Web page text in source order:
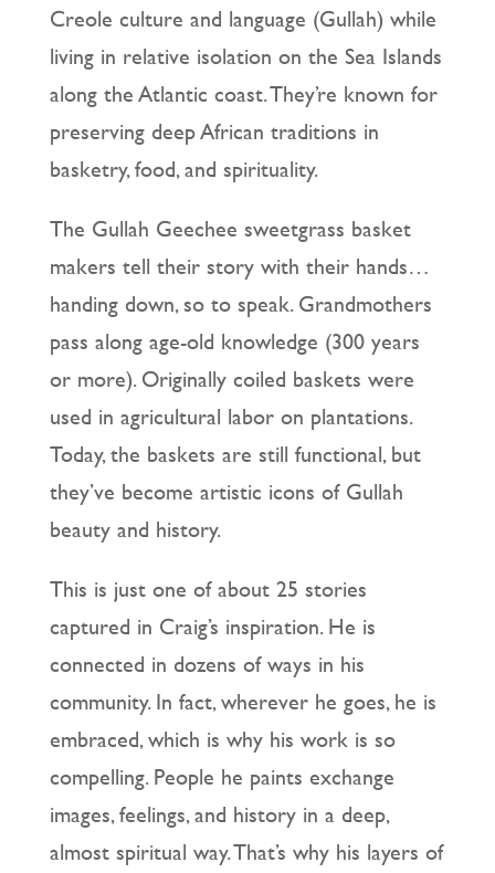
Creole culture and language (Gullah) while
living in relative isolation on the Sea Islands
along the Atlantic coast. They’re known for
preserving deep African traditions in
basketry, food, and spirituality.
The Gullah Geechee sweetgrass basket
makers tell their story with their hands…
handing down, so to speak. Grandmothers
pass along age-old knowledge (300 years
or more). Originally coiled baskets were
used in agricultural labor on plantations.
Today, the baskets are still functional, but
they’ve become artistic icons of Gullah
beauty and history.
This is just one of about 25 stories
captured in Craig’s inspiration. He is
connected in dozens of ways in his
community. In fact, wherever he goes, he is
embraced, which is why his work is so
compelling. People he paints exchange
images, feelings, and history in a deep,
almost spiritual way. That’s why his layers of